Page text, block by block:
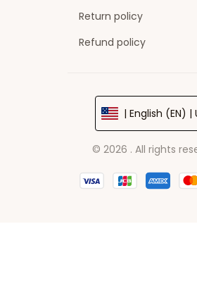
Return policy
Refund policy
| English (EN) |
© 2026 . All rights